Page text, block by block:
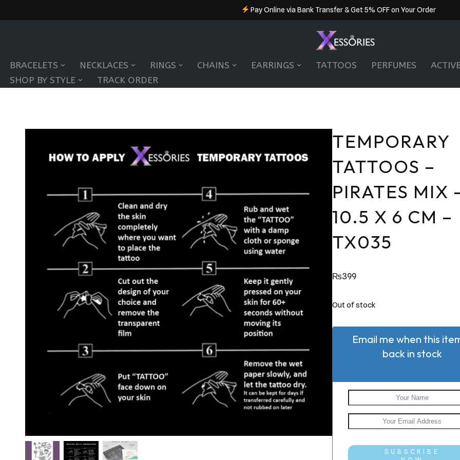
Pay Online via Bank Transfer & Get 5% OFF on Your Order
to
BRACELETS NECKLACES RINGS CHAINS EARRINGS TATTOOS PERFUMES
SHOP BY STYLE
TRACK ORDER
TEMPORARY
TATTOOS –
PIRATES MIX
10.5 X 6 CM –
TX035
₨399
Out of stock
Email me when this
back in stock
SUBSCRIBE